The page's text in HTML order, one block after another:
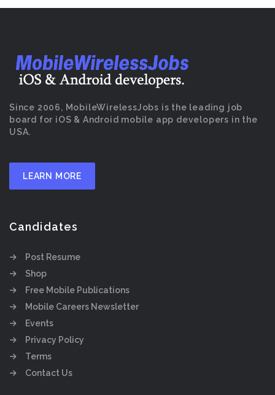
Since 2006, MobileWirelessJobs is the leading job
board for iOS & Android mobile app developers in the
USA.
LEARN MORE
Candidates
Post Resume
Shop
Free Mobile Publications
Mobile Careers Newsletter
Events
Privacy Policy
Terms
Contact Us